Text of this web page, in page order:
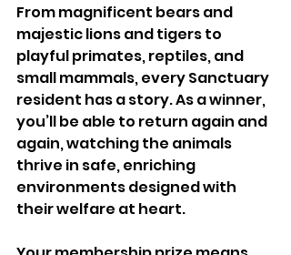
From magnificent bears and
majestic lions and tigers to
playful primates, reptiles, and
small mammals, every Sanctuary
resident has a story. As a winner,
you’ll be able to return again and
again, watching the animals
thrive in safe, enriching
environments designed with
their welfare at heart.